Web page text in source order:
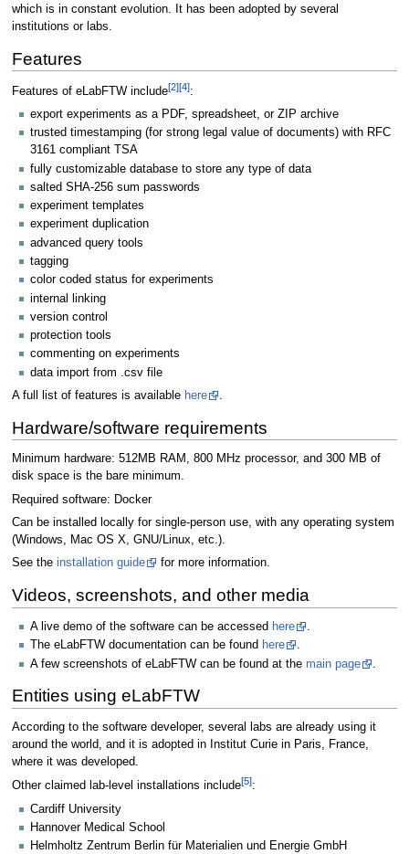
which is in constant evolution. It has been adopted by several
institutions or labs.
Features
Features of eLabFTW include[2][4]:
export experiments as a PDF, spreadsheet, or ZIP archive
trusted timestamping (for strong legal value of documents) with RFC
3161 compliant TSA
fully customizable database to store any type of data
salted SHA-256 sum passwords
experiment templates
experiment duplication
advanced query tools
tagging
color coded status for experiments
internal linking
version control
protection tools
commenting on experiments
data import from .csv file
A full list of features is available here .
Hardware/software requirements
Minimum hardware: 512MB RAM, 800 MHz processor, and 300 MB of
disk space is the bare minimum.
Required software: Docker
Can be installed locally for single-person use, with any operating system
(Windows, Mac OS X, GNU/Linux, etc.).
See the installation guide for more information.
Videos, screenshots, and other media
A live demo of the software can be accessed here
.
The eLabFTW documentation can be found here
.
A few screenshots of eLabFTW can be found at the main page
Entities using eLabFTW
According to the software developer, several labs are already using it
around the world, and it is adopted in Institut Curie in Paris, France,
where it was developed.
Other claimed lab-level installations include[5]:
Cardiff University
Hannover Medical School
Helmholtz Zentrum Berlin für Materialien und Energie GmbH